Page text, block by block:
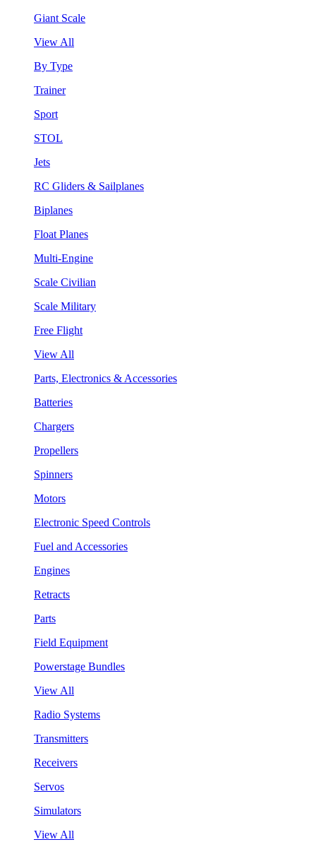
Giant Scale
View All
By Type
Trainer
Sport
STOL
Jets
RC Gliders & Sailplanes
Biplanes
Float Planes
Multi-Engine
Scale Civilian
Scale Military
Free Flight
View All
Parts, Electronics & Accessories
Batteries
Chargers
Propellers
Spinners
Motors
Electronic Speed Controls
Fuel and Accessories
Engines
Retracts
Parts
Field Equipment
Powerstage Bundles
View All
Radio Systems
Transmitters
Receivers
Servos
Simulators
View All